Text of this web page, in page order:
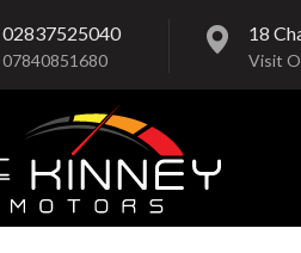
02837525040
07840851680
18
Visit